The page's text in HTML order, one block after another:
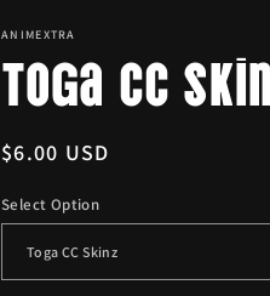
ANIMEXTRA
Toga CC
Regular
$6.00 USD
Select Option